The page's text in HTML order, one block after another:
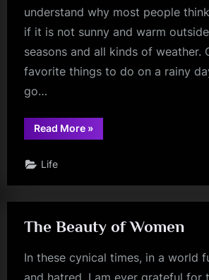
understand why most people
if it is not sunny and warm
seasons and all kinds of weather.
favorite things to do on a rainy
go…
Read More“Rainy
Days”
»
Life
The Beauty of Women
In these cynical times, in a world
and hatred, I am ever grateful for